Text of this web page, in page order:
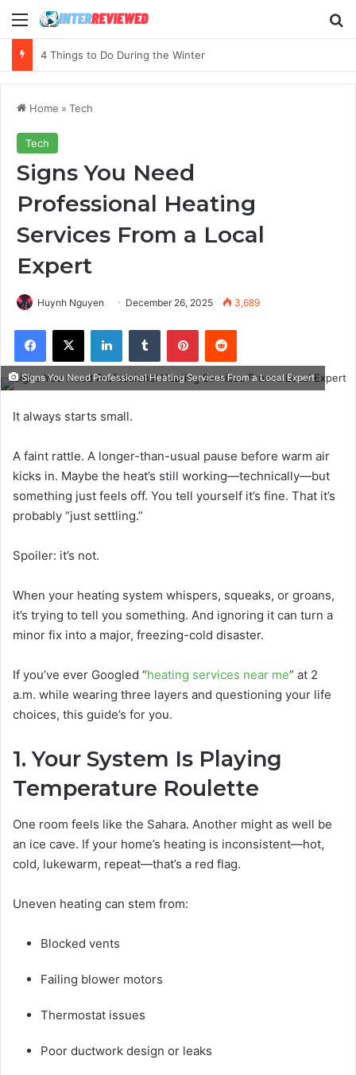
Menu
Home » Tech
Tech
Signs You Need
Professional Heating
Services From a Local
Expert
Huynh Nguyen December 26, 2025 3,689
Facebook
X LinkedInTumblr PinterestReddit
Signs You Need Professional Heating Services From a Local Expert
It always starts small.
A faint rattle. A longer-than-usual pause before warm air
kicks in. Maybe the heat’s still working—technically—but
something just feels off. You tell yourself it’s fine. That it’s
probably “just settling.”
Spoiler: it’s not.
When your heating system whispers, squeaks, or groans,
it’s trying to tell you something. And ignoring it can turn a
minor fix into a major, freezing-cold disaster.
If you’ve ever Googled “heating services near me” at 2
a.m. while wearing three layers and questioning your life
choices, this guide’s for you.
1. Your System Is Playing
Temperature Roulette
One room feels like the Sahara. Another might as well be
an ice cave. If your home’s heating is inconsistent—hot,
cold, lukewarm, repeat—that’s a red flag.
Uneven heating can stem from:
Blocked vents
Failing blower motors
Thermostat issues
Poor ductwork design or leaks